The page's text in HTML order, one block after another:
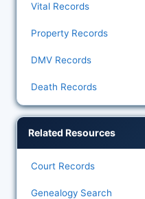
Vital Records
Property Records
DMV Records
Death Records
Related Resources
Court Records
Genealogy Search